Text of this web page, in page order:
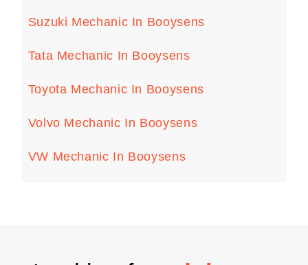
Suzuki Mechanic In Booysens
Tata Mechanic In Booysens
Toyota Mechanic In Booysens
Volvo Mechanic In Booysens
VW Mechanic In Booysens